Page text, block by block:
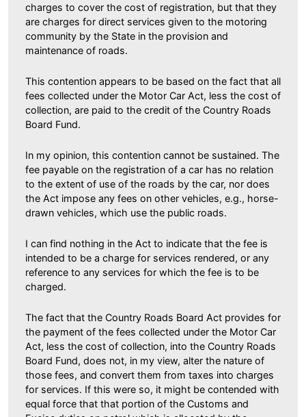
charges to cover the cost of registration, but that they
are charges for direct services given to the motoring
community by the State in the provision and
maintenance of roads.
This contention appears to be based on the fact that all
fees collected under the Motor Car Act, less the cost of
collection, are paid to the credit of the Country Roads
Board Fund.
In my opinion, this contention cannot be sustained. The
fee payable on the registration of a car has no relation
to the extent of use of the roads by the car, nor does
the Act impose any fees on other vehicles, e.g., horse-
drawn vehicles, which use the public roads.
I can find nothing in the Act to indicate that the fee is
intended to be a charge for services rendered, or any
reference to any services for which the fee is to be
charged.
The fact that the Country Roads Board Act provides for
the payment of the fees collected under the Motor Car
Act, less the cost of collection, into the Country Roads
Board Fund, does not, in my view, alter the nature of
those fees, and convert them from taxes into charges
for services. If this were so, it might be contended with
equal force that that portion of the Customs and